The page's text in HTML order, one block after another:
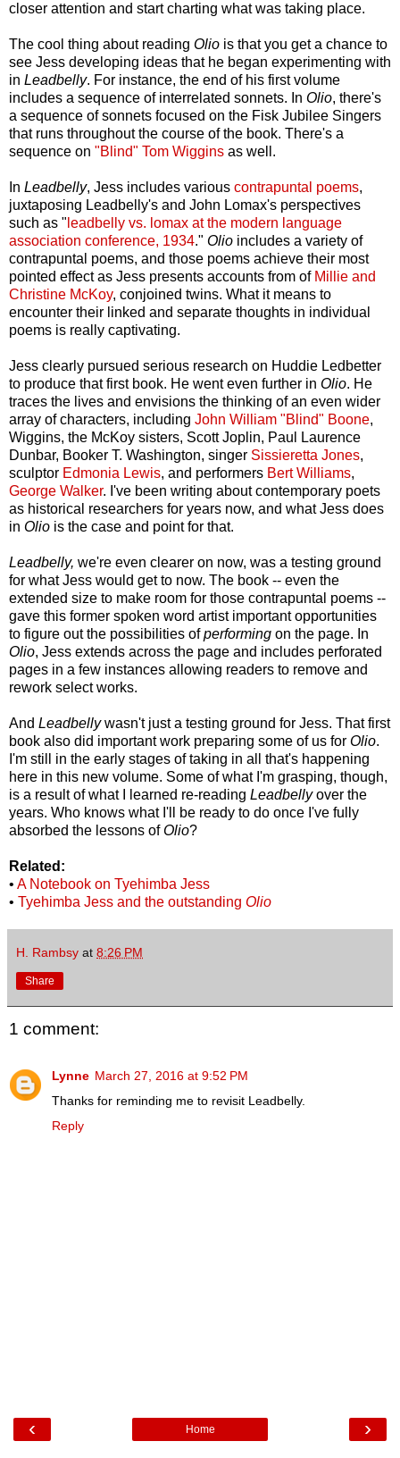
closer attention and start charting what was taking place.
The cool thing about reading Olio is that you get a chance to
see Jess developing ideas that he began experimenting with
in Leadbelly. For instance, the end of his first volume
includes a sequence of interrelated sonnets. In Olio, there's
a sequence of sonnets focused on the Fisk Jubilee Singers
that runs throughout the course of the book. There's a
sequence on "Blind" Tom Wiggins as well.
In Leadbelly, Jess includes various contrapuntal poems,
juxtaposing Leadbelly's and John Lomax's perspectives
such as " leadbelly vs. lomax at the modern language
association conference, 1934." Olio includes a variety of
contrapuntal poems, and those poems achieve their most
pointed effect as Jess presents accounts from of Millie and
Christine McKoy, conjoined twins. What it means to
encounter their linked and separate thoughts in individual
poems is really captivating.
Jess clearly pursued serious research on Huddie Ledbetter
to produce that first book. He went even further in Olio. He
traces the lives and envisions the thinking of an even wider
array of characters, including John William "Blind" Boone,
Wiggins, the McKoy sisters, Scott Joplin, Paul Laurence
Dunbar, Booker T. Washington, singer Sissieretta Jones,
sculptor Edmonia Lewis, and performers Bert Williams,
George Walker. I've been writing about contemporary poets
as historical researchers for years now, and what Jess does
in Olio is the case and point for that.
Leadbelly, we're even clearer on now, was a testing ground
for what Jess would get to now. The book -- even the
extended size to make room for those contrapuntal poems --
gave this former spoken word artist important opportunities
to figure out the possibilities ofperforming on the page. In
Olio, Jess extends across the page and includes perforated
pages in a few instances allowing readers to remove and
rework select works.
And Leadbellywasn't just a testing ground for Jess. That first
book also did important work preparing some of us for Olio.
I'm still in the early stages of taking in all that's happening
here in this new volume. Some of what I'm grasping, though,
is a result of what I learned re-reading Leadbellyover the
years. Who knows what I'll be ready to do once I've fully
absorbed the lessons ofOlio?
Related:
• A Notebook on Tyehimba Jess
• Tyehimba Jess and the outstanding Olio
H. Rambsy at 8:26 PM
Share
1 comment:
Lynne March 27, 2016 at 9:52 PM
Thanks for reminding me to revisit Leadbelly.
Reply
‹ ›
Home